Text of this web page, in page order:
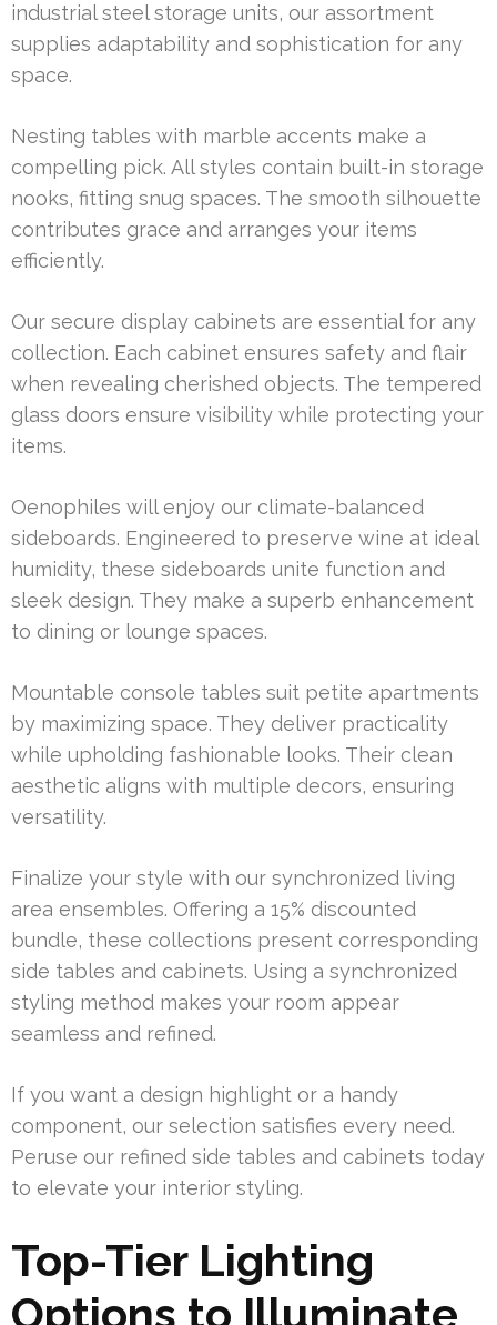
industrial steel storage units, our assortment
supplies adaptability and sophistication for any
space.
Nesting tables with marble accents make a
compelling pick. All styles contain built-in storage
nooks, fitting snug spaces. The smooth silhouette
contributes grace and arranges your items
efficiently.
Our secure display cabinets are essential for any
collection. Each cabinet ensures safety and flair
when revealing cherished objects. The tempered
glass doors ensure visibility while protecting your
items.
Oenophiles will enjoy our climate-balanced
sideboards. Engineered to preserve wine at ideal
humidity, these sideboards unite function and
sleek design. They make a superb enhancement
to dining or lounge spaces.
Mountable console tables suit petite apartments
by maximizing space. They deliver practicality
while upholding fashionable looks. Their clean
aesthetic aligns with multiple decors, ensuring
versatility.
Finalize your style with our synchronized living
area ensembles. Offering a 15% discounted
bundle, these collections present corresponding
side tables and cabinets. Using a synchronized
styling method makes your room appear
seamless and refined.
If you want a design highlight or a handy
component, our selection satisfies every need.
Peruse our refined side tables and cabinets today
to elevate your interior styling.
Top-Tier Lighting
Options to Illuminate